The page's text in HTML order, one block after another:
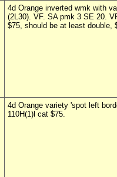
4d Orange inverted wmk with
(2L30). VF. SA pmk 3 SE 20.
$75, should be at least double,
4d Orange variety 'spot left
110H(1)l cat $75.